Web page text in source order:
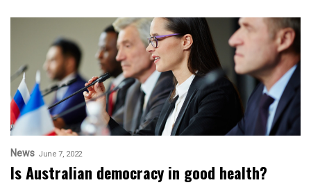
News June 7, 2022
Is Australian democracy in good health?